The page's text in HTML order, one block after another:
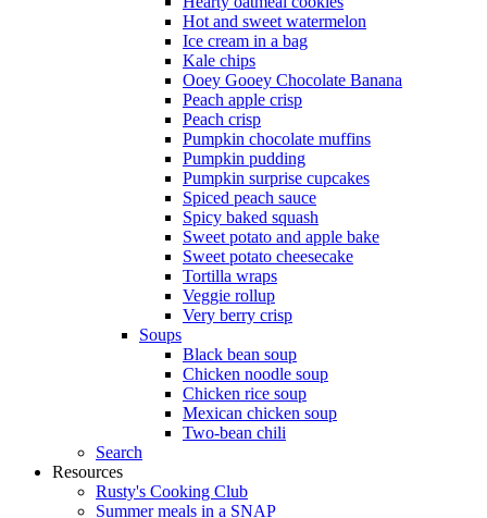
Hot and sweet watermelon
Ice cream in a bag
Kale chips
Ooey Gooey Chocolate Banana
Peach apple crisp
Peach crisp
Pumpkin chocolate muffins
Pumpkin pudding
Pumpkin surprise cupcakes
Spiced peach sauce
Spicy baked squash
Sweet potato and apple bake
Sweet potato cheesecake
Tortilla wraps
Veggie rollup
Very berry crisp
Soups
Black bean soup
Chicken noodle soup
Chicken rice soup
Mexican chicken soup
Two-bean chili
Search
Resources
Rusty's Cooking Club
Summer meals in a SNAP